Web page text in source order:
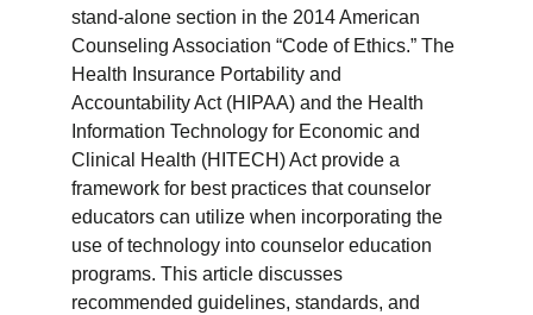
stand-alone section in the 2014 American
Counseling Association “Code of Ethics.” The
Health Insurance Portability and
Accountability Act (HIPAA) and the Health
Information Technology for Economic and
Clinical Health (HITECH) Act provide a
framework for best practices that counselor
educators can utilize when incorporating the
use of technology into counselor education
programs. This article discusses
recommended guidelines, standards, and